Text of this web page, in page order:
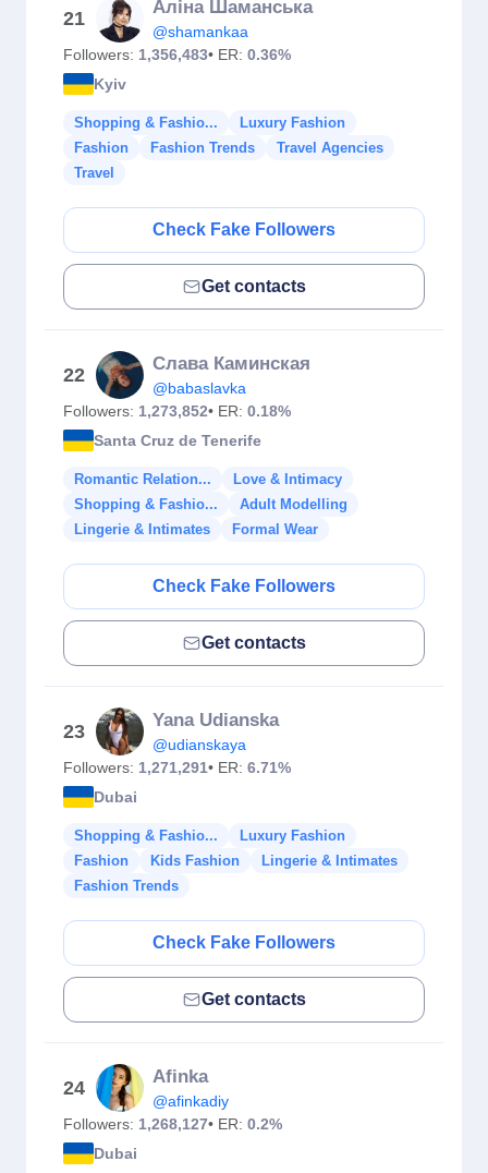
21
Аліна Шаманська
@shamankaa
Followers: 1,356,483• ER: 0.36%
Kyiv
Shopping & Fashio...
Luxury Fashion
Fashion
Fashion Trends
Travel Agencies
Travel
Check Fake Followers
Get contacts
22
Слава Каминская
@babaslavka
Followers: 1,273,852• ER: 0.18%
Santa Cruz de Tenerife
Romantic Relation...
Love & Intimacy
Shopping & Fashio...
Adult Modelling
Lingerie & Intimates
Formal Wear
Check Fake Followers
Get contacts
23
Yana Udianska
@udianskaya
Followers: 1,271,291• ER: 6.71%
Dubai
Shopping & Fashio...
Luxury Fashion
Fashion
Kids Fashion
Lingerie & Intimates
Fashion Trends
Check Fake Followers
Get contacts
24
Afinka
@afinkadiy
Followers: 1,268,127• ER: 0.2%
Dubai